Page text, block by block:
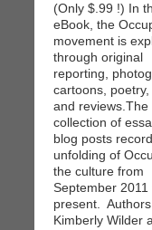
(Only $.99 !) In
eBook, the
movement is
through original
reporting,
cartoons, poetry,
and reviews.The
collection of
blog posts
unfolding of
the culture from
September 2011
present. Authors
Kimberly Wilder